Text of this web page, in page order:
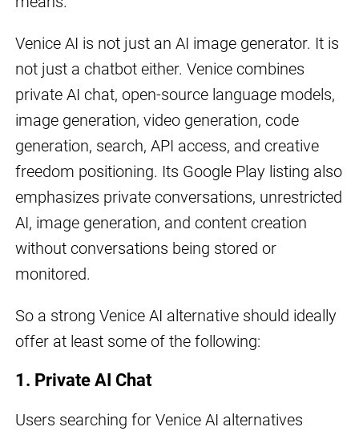
Venice AI is not just an AI image generator. It is
not just a chatbot either. Venice combines
private AI chat, open-source language models,
image generation, video generation, code
generation, search, API access, and creative
freedom positioning. Its Google Play listing also
emphasizes private conversations, unrestricted
AI, image generation, and content creation
without conversations being stored or
monitored.
So a strong Venice AI alternative should ideally
offer at least some of the following:
1. Private AI Chat
Users searching for Venice AI alternatives